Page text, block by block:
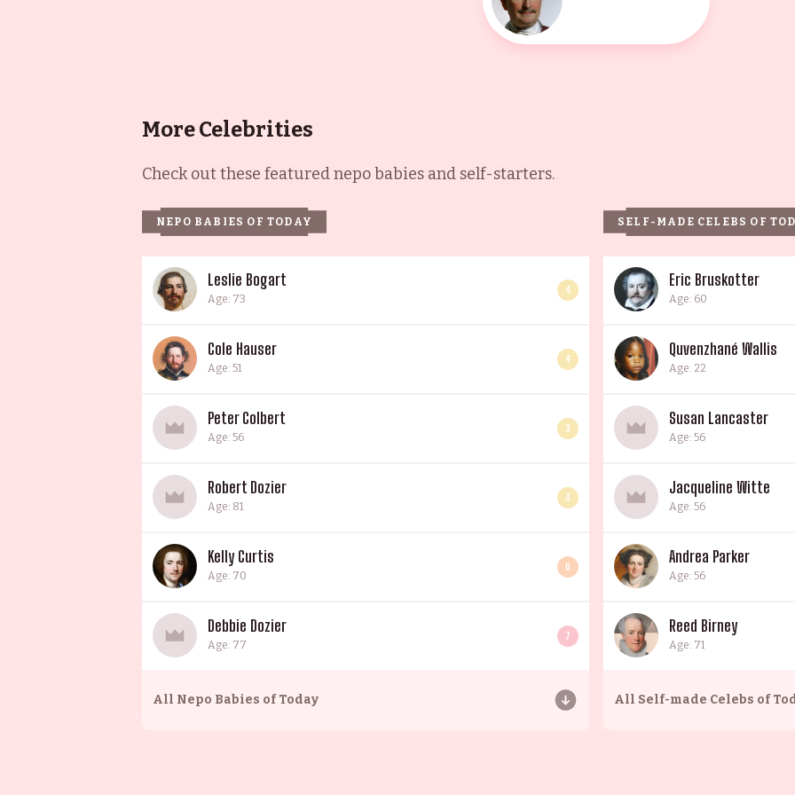
More Celebrities
Check out these featured nepo babies and self-starters.
NEPO BABIES OF TODAY
Leslie Bogart
Age: 73
4
Cole Hauser
Age: 51
4
Peter Colbert
Age: 56
3
Robert Dozier
Age: 81
3
Kelly Curtis
Age: 70
6
Debbie Dozier
Age: 77
7
All Nepo Babies of Today
SELF-MADE CELEBS OF
Eric Bruskotter
Age: 60
Quvenzhané Wallis
Age: 22
Susan Lancaster
Age: 56
Jacqueline Witte
Age: 56
Andrea Parker
Age: 56
Reed Birney
Age: 71
All Self-made Celebs of